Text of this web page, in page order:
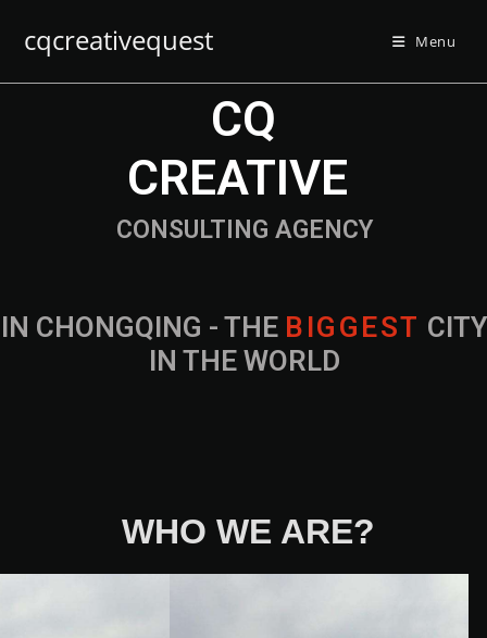
cqcreativequest Menu
IN CHONGQING - THE B IG G EST CITY
IN THE WORLD
CONSULTING AGENCY
CQ
CREATIVE
WHO WE ARE?